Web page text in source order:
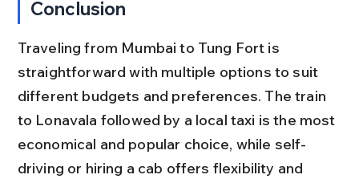
Conclusion
Traveling from Mumbai to Tung Fort is
straightforward with multiple options to suit
different budgets and preferences. The train
to Lonavala followed by a local taxi is the most
economical and popular choice, while self-
driving or hiring a cab offers flexibility and